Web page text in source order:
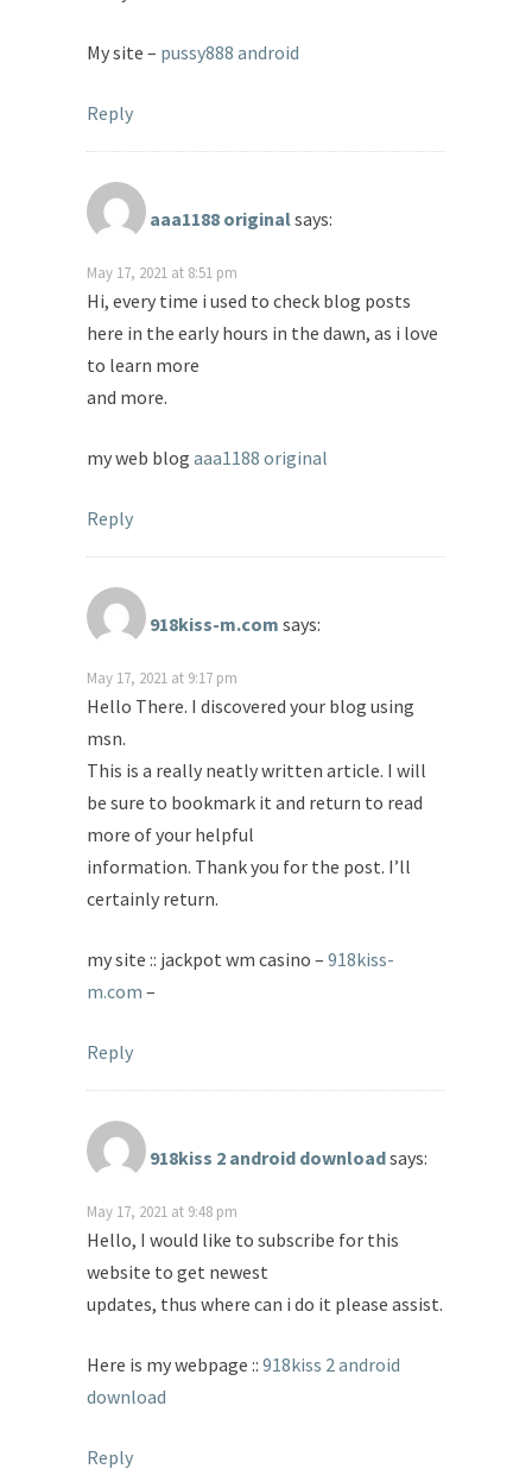
My site – pussy888 android
Reply
aaa1188 originalsays:
May 17, 2021 at 8:51 pm
Hi, every time i used to check blog posts
here in the early hours in the dawn, as i love
to learn more
and more.
my web blog aaa1188 original
Reply
918kiss-m.com says:
May 17, 2021 at 9:17 pm
Hello There. I discovered your blog using
msn.
This is a really neatly written article. I will
be sure to bookmark it and return to read
more of your helpful
information. Thank you for the post. I’ll
certainly return.
my site :: jackpot wm casino – 918kiss-
m.com –
Reply
918kiss 2 android downloadsays:
May 17, 2021 at 9:48 pm
Hello, I would like to subscribe for this
website to get newest
updates, thus where can i do it please assist.
Here is my webpage :: 918kiss 2 android
download
Reply